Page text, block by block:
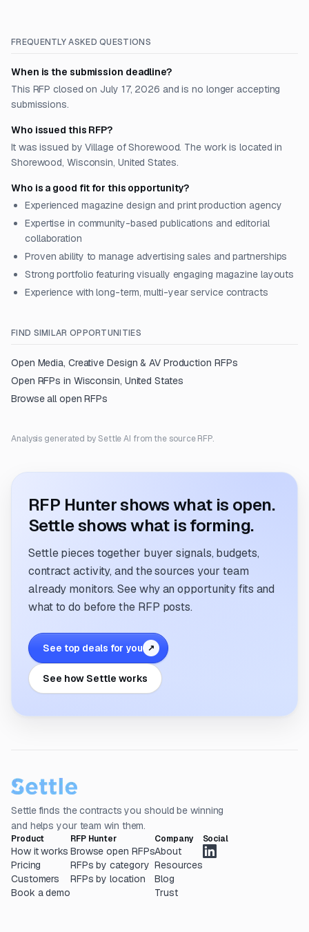
FREQUENTLY ASKED QUESTIONS
When is the submission deadline?
This RFP closed on July 17, 2026 and is no longer accepting
submissions.
Who issued this RFP?
It was issued by Village of Shorewood. The work is located in
Shorewood, Wisconsin, United States.
Who is a good fit for this opportunity?
Experienced magazine design and print production agency
Expertise in community-based publications and editorial
collaboration
Proven ability to manage advertising sales and partnerships
Strong portfolio featuring visually engaging magazine layouts
Experience with long-term, multi-year service contracts
FIND SIMILAR OPPORTUNITIES
Open Media, Creative Design & AV Production RFPs
Open RFPs in Wisconsin, United States
Browse all open RFPs
Analysis generated by Settle AI from the source RFP.
RFP Hunter shows what is open.
Settle shows what is forming.
Settle pieces together buyer signals, budgets,
contract activity, and the sources your team
already monitors. See why an opportunity fits and
what to do before the RFP posts.
See top deals for you ↗
See how Settle works
Settle finds the contracts you should be winning
and helps your team win them.
Product
How it works
Pricing
Customers
Book a demo
RFP Hunter
Browse open RFPs
RFPs by category
RFPs by location
Company
About
Resources
Blog
Trust
Social